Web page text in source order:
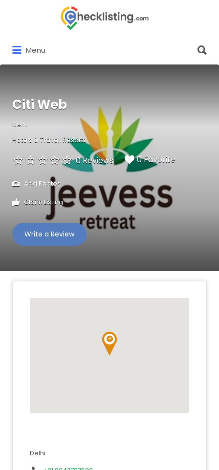
Menu
for:
Citi Web
Delhi
Hotels & Travel Resorts
0 Reviews 0 Favorite
Add Photos
Claim Listing
Write a Review
Delhi